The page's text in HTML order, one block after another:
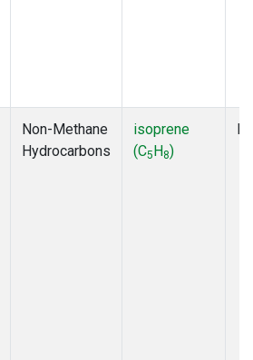
Non-Methane
Hydrocarbons
isoprene
(C5H8)